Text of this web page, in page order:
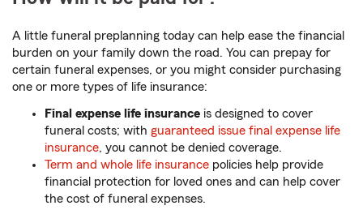
A little funeral preplanning today can help ease the financial
burden on your family down the road. You can prepay for
certain funeral expenses, or you might consider purchasing
one or more types of life insurance:
Final expense life insurance is designed to cover
funeral costs; with guaranteed issue final expense life
insurance, you cannot be denied coverage.
Term and whole life insurance policies help provide
financial protection for loved ones and can help cover
the cost of funeral expenses.